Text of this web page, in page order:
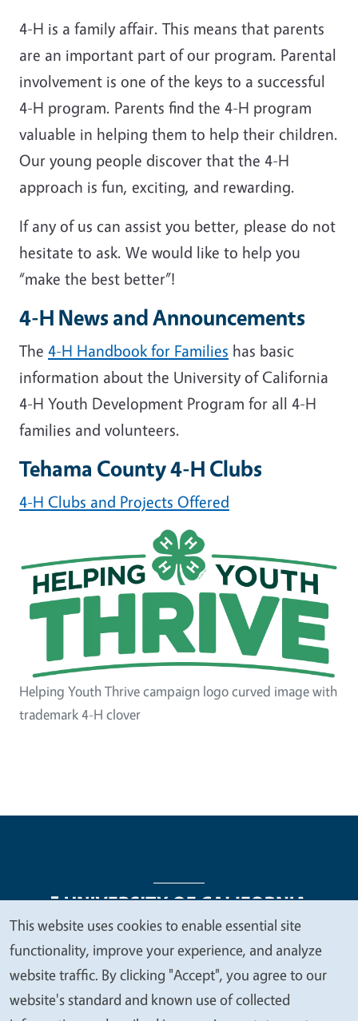
4-H is a family affair. This means that parents
are an important part of our program. Parental
involvement is one of the keys to a successful
4-H program. Parents find the 4-H program
valuable in helping them to help their children.
Our young people discover that the 4-H
approach is fun, exciting, and rewarding.
If any of us can assist you better, please do not
hesitate to ask. We would like to help you
“make the best better”!
4-H News and Announcements
The 4-H Handbook for Families has basic
information about the University of California
4-H Youth Development Program for all 4-H
families and volunteers.
Tehama County 4-H Clubs
4-H Clubs and Projects Offered
Helping Youth Thrive campaign logo curved image with
trademark 4-H clover
Legal Menu
Copyright
Nondiscrimination Statements
Accessibility
Contact Privacy
We
value
your
This website uses cookies to enable essential site
functionality, improve your experience, and analyze
website traffic. By clicking "Accept", you agree to our
website's standard and known use of collected